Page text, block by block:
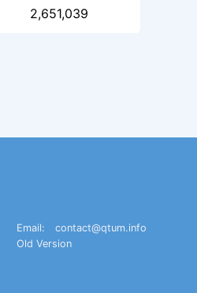
2,651,039
Email:
contact@qtum.info
Old Version